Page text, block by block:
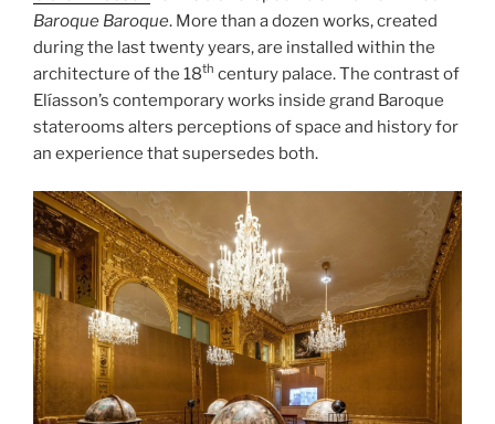
Baroque Baroque. More than a dozen works, created
during the last twenty years, are installed within the
architecture of the 18th century palace. The contrast of
Elíasson’s contemporary works inside grand Baroque
staterooms alters perceptions of space and history for
an experience that supersedes both.